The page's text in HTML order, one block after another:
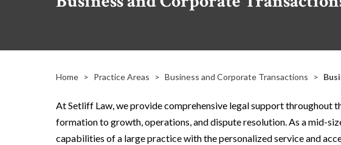
Home > Practice Areas > Business and Corporate Transactions >
At Setliff Law, we provide comprehensive legal support throughout
formation to growth, operations, and dispute resolution. As a mid-
capabilities of a large practice with the personalized service and